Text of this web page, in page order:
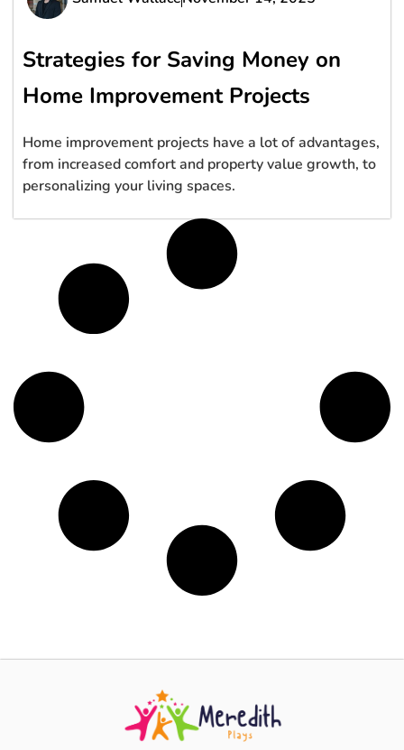
Strategies for Saving Money on
Home Improvement Projects
Home improvement projects have a lot of advantages,
from increased comfort and property value growth, to
personalizing your living spaces.